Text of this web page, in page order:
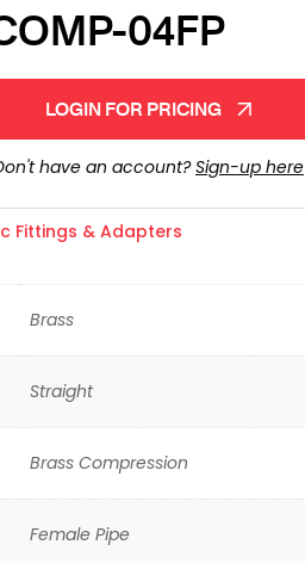
04FP
LOGIN FOR PRICING
have an account?Sign-up here
Fittings & Adapters
Brass
Straight
Brass Compression
Female Pipe